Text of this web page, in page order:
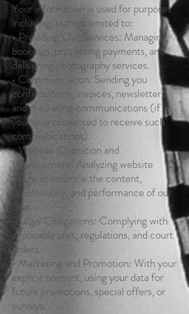
Your information is used for purposes
including, but not limited to:
• Providing Our Services: Managing
bookings, processing payments, and
delivering photography services.
• Communication: Sending you
confirmations, invoices, newsletters,
and marketing communications (if
you have consented to receive such
communications).
• Website Operation and
Improvement: Analyzing website
usage to enhance the content,
functionality, and performance of our
Site.
• Legal Obligations: Complying with
applicable laws, regulations, and court
orders.
• Marketing and Promotion: With your
explicit consent, using your data for
future promotions, special offers, or
surveys.